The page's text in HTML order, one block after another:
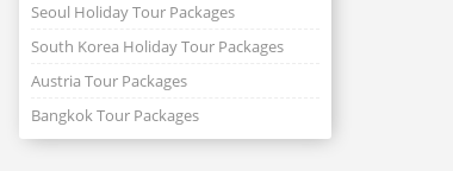
Seoul Holiday Tour Packages
South Korea Holiday Tour Packages
Austria Tour Packages
Bangkok Tour Packages